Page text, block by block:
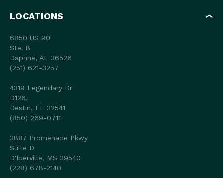
LOCATIONS
6850 US 90
Ste. 8
Daphne, AL 36526
(251) 621-3257
4319 Legendary Dr
D126,
Destin, FL 32541
(850) 269-0711
3887 Promenade Pkwy
Suite D
D'Iberville, MS 39540
(228) 678-2140